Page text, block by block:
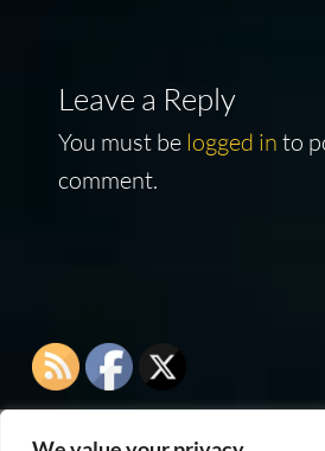
Leave a Reply
You must be logged in to
comment.